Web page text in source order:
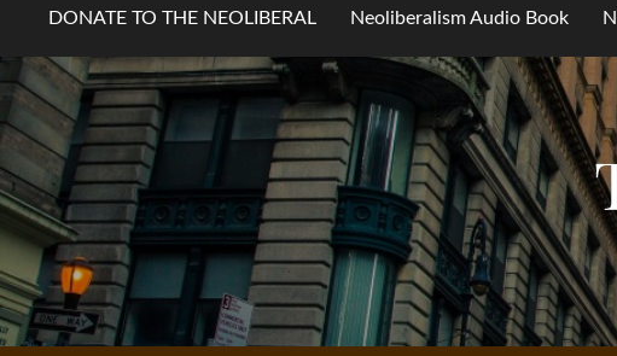
DONATE TO THE NEOLIBERAL Neoliberalism Audio Book